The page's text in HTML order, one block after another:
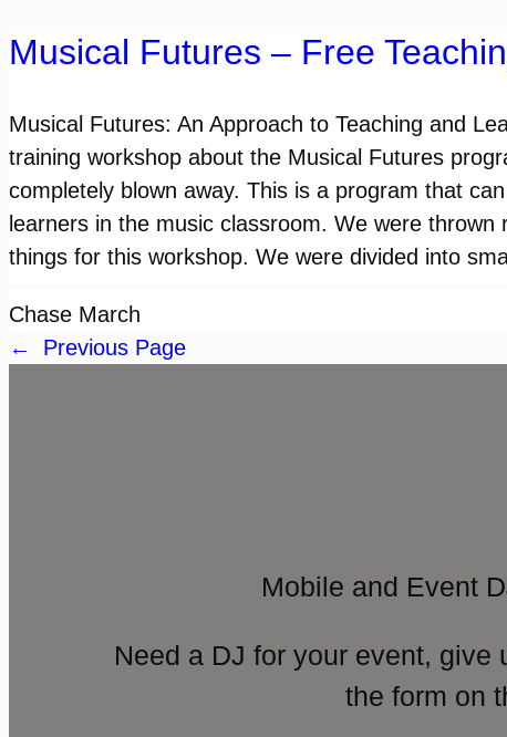
Musical Futures – Free
Musical Futures: An Approach to Teaching and
training workshop about the Musical Futures
completely blown away. This is a program that
learners in the music classroom. We were thrown
things for this workshop. We were divided into
Chase March
←
Previous Page
Mobile and Event
Need a DJ for your event,
the form on